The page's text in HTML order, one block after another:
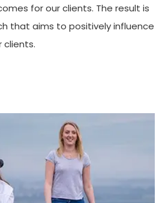
for our clients. The result is
that aims to positively influence
clients.